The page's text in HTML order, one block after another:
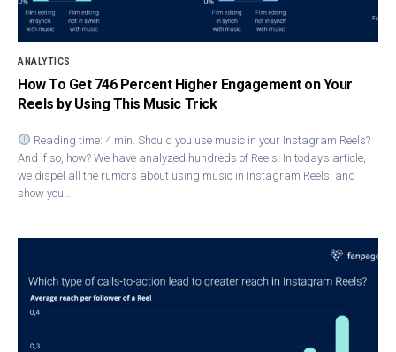
ANALYTICS
How To Get 746 Percent Higher Engagement on Your
Reels by Using This Music Trick
Reading time: 4 min. Should you use music in your Instagram Reels?
And if so, how? We have analyzed hundreds of Reels. In today’s article,
we dispel all the rumors about using music in Instagram Reels, and
show you…